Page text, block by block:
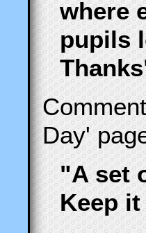
where
pupils
Day'
"A set
Keep